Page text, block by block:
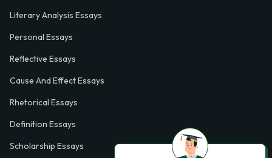
Literary Analysis Essays
Personal Essays
Reflective Essays
Cause And Effect Essays
Rhetorical Essays
Definition Essays
Scholarship Essays